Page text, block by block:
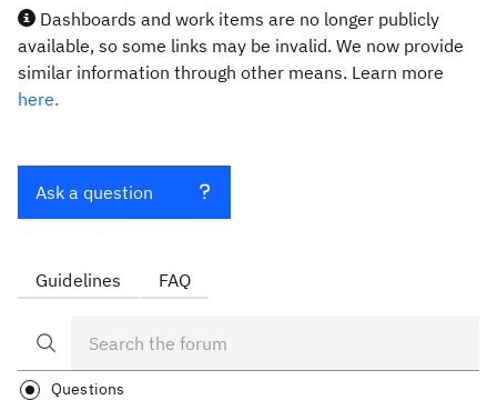
Dashboards and work items are no longer publicly
available, so some links may be invalid. We now provide
similar information through other means. Learn more
here.
Ask a question
Guidelines FAQ
Questions